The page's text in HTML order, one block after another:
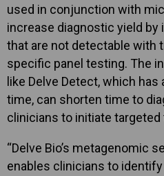
used in conjunction with
increase diagnostic yield
that are not detectable with
specific panel testing. The
like Delve Detect, which
time, can shorten time to
clinicians to initiate targeted
“Delve Bio’s metagenomic
enables clinicians to